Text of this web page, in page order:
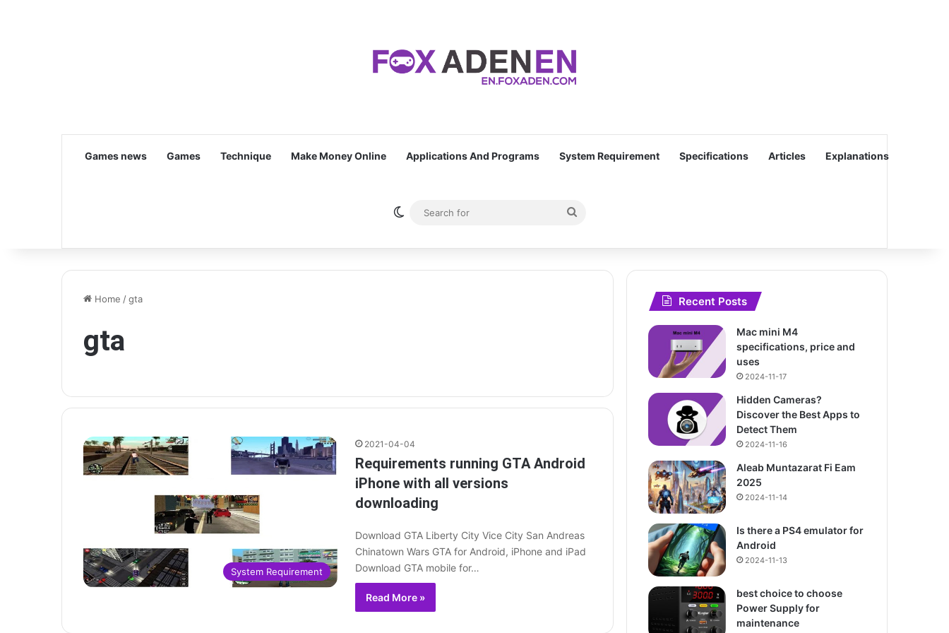
Games news Games Technique Make Money Online Applications And Programs System Requirement Specifications Articles Explanations
Switch skin
Search
Home /gta
gta
System Requirement
2021-04-04
Requirements running GTA Android
iPhone with all versions
downloading
Download GTA Liberty City Vice City San Andreas
Chinatown Wars GTA for Android, iPhone and iPad
Download GTA mobile for…
Read More »
Recent Posts
Mac mini M4
specifications, price and
uses
2024-11-17
Hidden Cameras?
Discover the Best Apps to
Detect Them
2024-11-16
Aleab Muntazarat Fi Eam
2025
2024-11-14
Is there a PS4 emulator for
Android
2024-11-13
best choice to choose
Power Supply for
maintenance